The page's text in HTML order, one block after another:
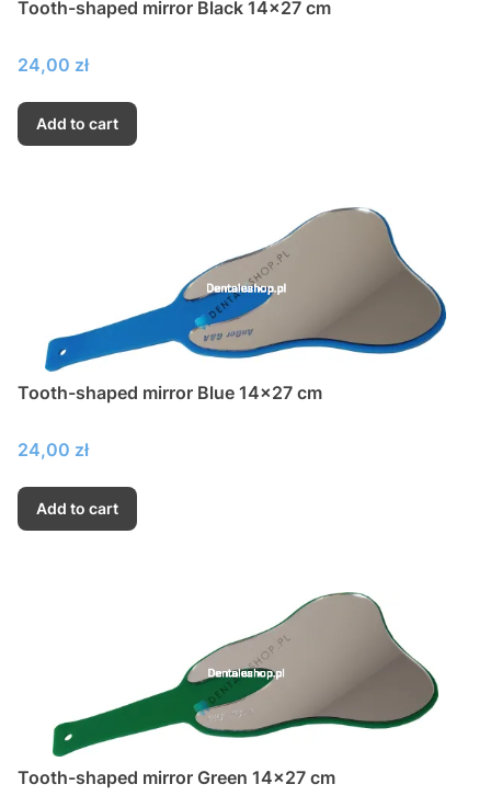
Tooth-shaped mirror Black 14x27 cm
Price
24,00 zł
Add to cart
Tooth-shaped mirror Blue 14x27 cm
Price
24,00 zł
Add to cart
Tooth-shaped mirror Green 14x27 cm